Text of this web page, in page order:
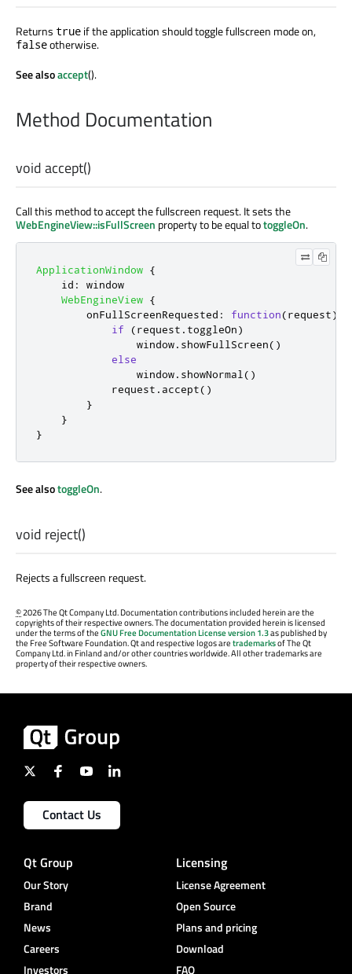
Returns true if the application should toggle fullscreen mode on,
falseotherwise.
See alsoaccept().
Method Documentation
voidaccept()
Call this method to accept the fullscreen request. It sets the
WebEngineView::isFullScreen property to be equal totoggleOn.
ApplicationWindow {
id :
window
WebEngineView {
onFullScreenRequested : function(request)
if
(request . toggleOn)
window. showFullScreen()
else
window. showNormal ()
request . accept()
}
}
}
See alsotoggleOn.
void reject()
Rejects a fullscreen request.
©2026 The Qt Company Ltd. Documentation contributions included herein are the
copyrights of their respective owners. The documentation provided herein is licensed
under the terms of theGNU Free Documentation License version 1.3as published by
the Free Software Foundation. Qt and respective logos aretrademarksof The Qt
Company Ltd. in Finland and/or other countries worldwide. All other trademarks are
property of their respective owners.
Contact Us
Qt Group
Our Story
Brand
News
Careers
Investors
Licensing
License Agreement
Open Source
Plans and pricing
Download
FAQ